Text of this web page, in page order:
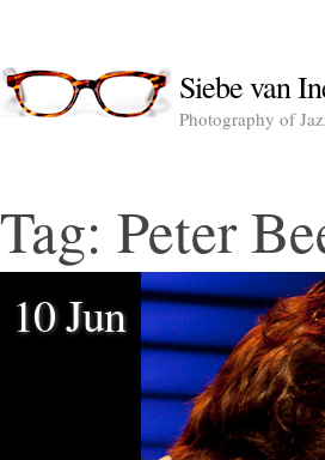
Siebe van
Photography of
Tag: Peter
10 Jun